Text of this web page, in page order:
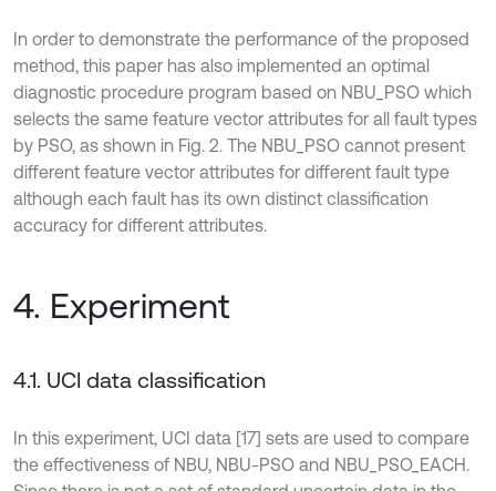
In order to demonstrate the performance of the proposed
method, this paper has also implemented an optimal
diagnostic procedure program based on NBU_PSO which
selects the same feature vector attributes for all fault types
by PSO, as shown in Fig. 2. The NBU_PSO cannot present
different feature vector attributes for different fault type
although each fault has its own distinct classification
accuracy for different attributes.
4. Experiment
4.1. UCI data classification
In this experiment, UCI data [17] sets are used to compare
the effectiveness of NBU, NBU-PSO and NBU_PSO_EACH.